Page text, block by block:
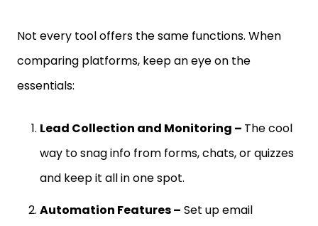
Not every tool offers the same functions. When
comparing platforms, keep an eye on the
essentials:
Lead Collection and Monitoring – The cool
way to snag info from forms, chats, or quizzes
and keep it all in one spot.
Automation Features – Set up email